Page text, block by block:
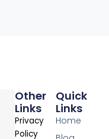
Quick
Links
Home
Other
Links
Privacy
Policy